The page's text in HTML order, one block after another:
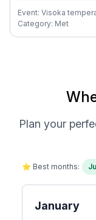
Event: Visoka
Category: Met
Plan your
⭐ Best months:
January